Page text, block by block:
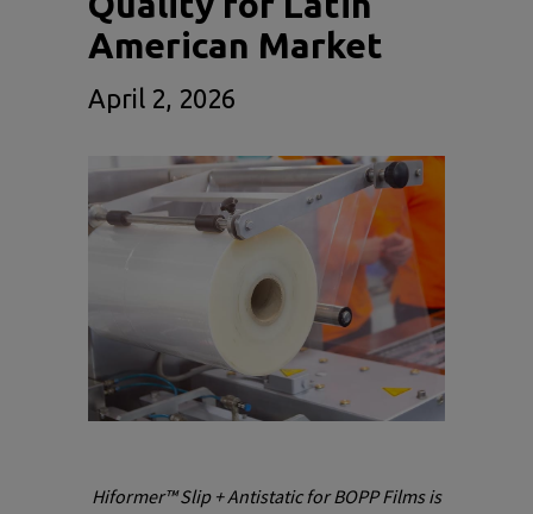
American Market
April 2, 2026
Hiformer™ Slip + Antistatic for BOPP Films is